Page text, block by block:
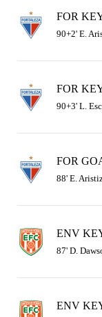
FOR
90+2' E.
FOR
90+3' L.
FOR
88' E.
ENV
87' D.
ENV